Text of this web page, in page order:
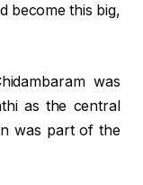
become this big,
was
as the central
was part of the